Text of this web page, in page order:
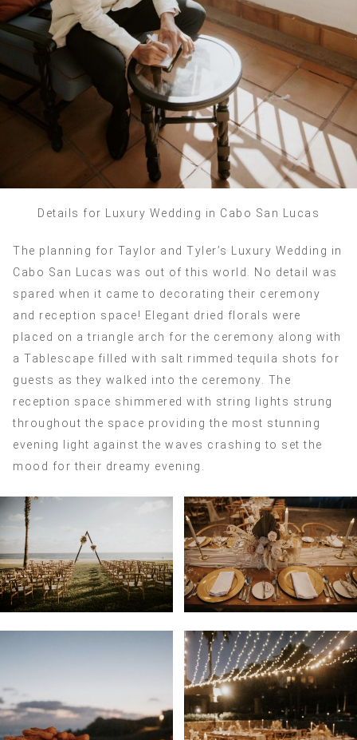
Details for Luxury Wedding in Cabo San Lucas
The planning for Taylor and Tyler’s Luxury Wedding in
Cabo San Lucas was out of this world. No detail was
spared when it came to decorating their ceremony
and reception space! Elegant dried florals were
placed on a triangle arch for the ceremony along with
a Tablescape filled with salt rimmed tequila shots for
guests as they walked into the ceremony. The
reception space shimmered with string lights strung
throughout the space providing the most stunning
evening light against the waves crashing to set the
mood for their dreamy evening.